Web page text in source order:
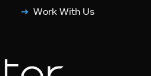
Work With Us